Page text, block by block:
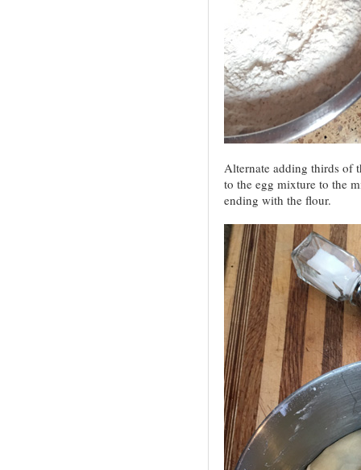
Alternate adding thirds of
to the egg mixture to the
ending with the flour.